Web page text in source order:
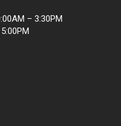
– 3:30PM